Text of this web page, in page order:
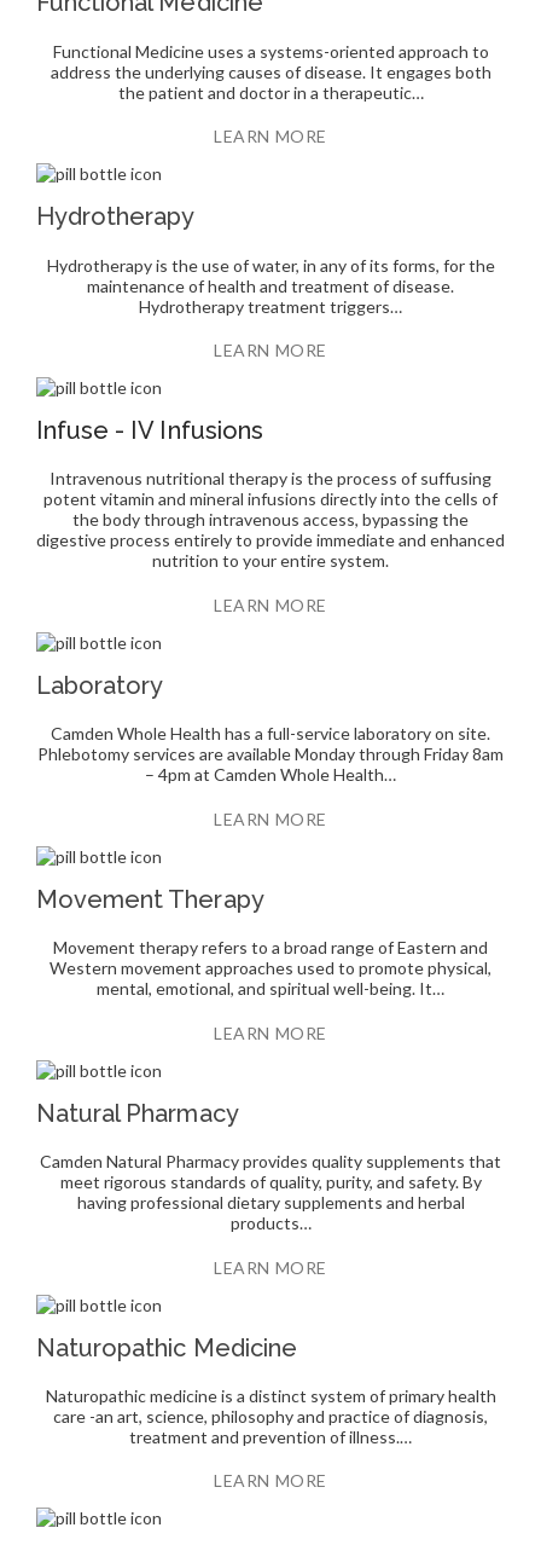
Functional Medicine uses a systems-oriented approach to
address the underlying causes of disease. It engages both
the patient and doctor in a therapeutic…
LEARN MORE
Hydrotherapy
Hydrotherapy is the use of water, in any of its forms, for the
maintenance of health and treatment of disease.
Hydrotherapy treatment triggers…
LEARN MORE
Infuse - IV Infusions
Intravenous nutritional therapy is the process of suffusing
potent vitamin and mineral infusions directly into the cells of
the body through intravenous access, bypassing the
digestive process entirely to provide immediate and enhanced
nutrition to your entire system.
LEARN MORE
Laboratory
Camden Whole Health has a full-service laboratory on site.
Phlebotomy services are available Monday through Friday 8am
– 4pm at Camden Whole Health…
LEARN MORE
Movement Therapy
Movement therapy refers to a broad range of Eastern and
Western movement approaches used to promote physical,
mental, emotional, and spiritual well-being. It…
LEARN MORE
Natural Pharmacy
Camden Natural Pharmacy provides quality supplements that
meet rigorous standards of quality, purity, and safety. By
having professional dietary supplements and herbal
products…
LEARN MORE
Naturopathic Medicine
Naturopathic medicine is a distinct system of primary health
care -an art, science, philosophy and practice of diagnosis,
treatment and prevention of illness.…
LEARN MORE